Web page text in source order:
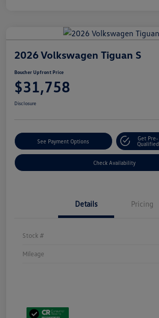
2026 Volkswagen Tiguan S
Boucher Upfront Price
$31,758
Disclosure
See Payment Options
Get Pre-
Qualified
Check Availability
Details Pricing
Stock #
Mileage